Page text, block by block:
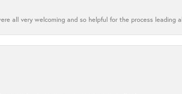
all very welcoming and so helpful for the process leading